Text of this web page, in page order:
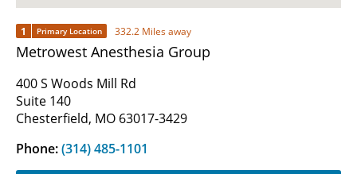
1 Primary Location 332.2 Miles away
Metrowest Anesthesia Group
400 S Woods Mill Rd
Suite 140
Chesterfield, MO 63017-3429
Phone:(314) 485-1101